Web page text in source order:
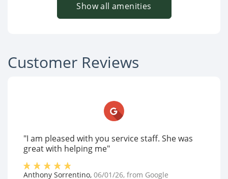
Show all amenities
Customer Reviews
"I am pleased with you service staff. She was
great with helping me"
Anthony Sorrentino, 06/01/26, from Google